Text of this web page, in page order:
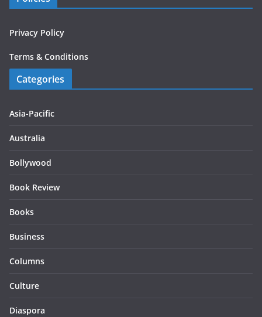
Privacy Policy
Terms & Conditions
Categories
Asia-Pacific
Australia
Bollywood
Book Review
Books
Business
Columns
Culture
Diaspora